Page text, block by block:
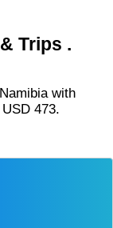
Trips .
473.